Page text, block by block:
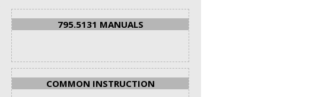
795.5131 MANUALS
COMMON INSTRUCTION